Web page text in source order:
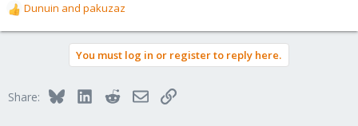
R
e
o
Dunuin and pakuzaz
You must log in or register to reply here.
Share: BlueskyLinkedInRedditEmailLink